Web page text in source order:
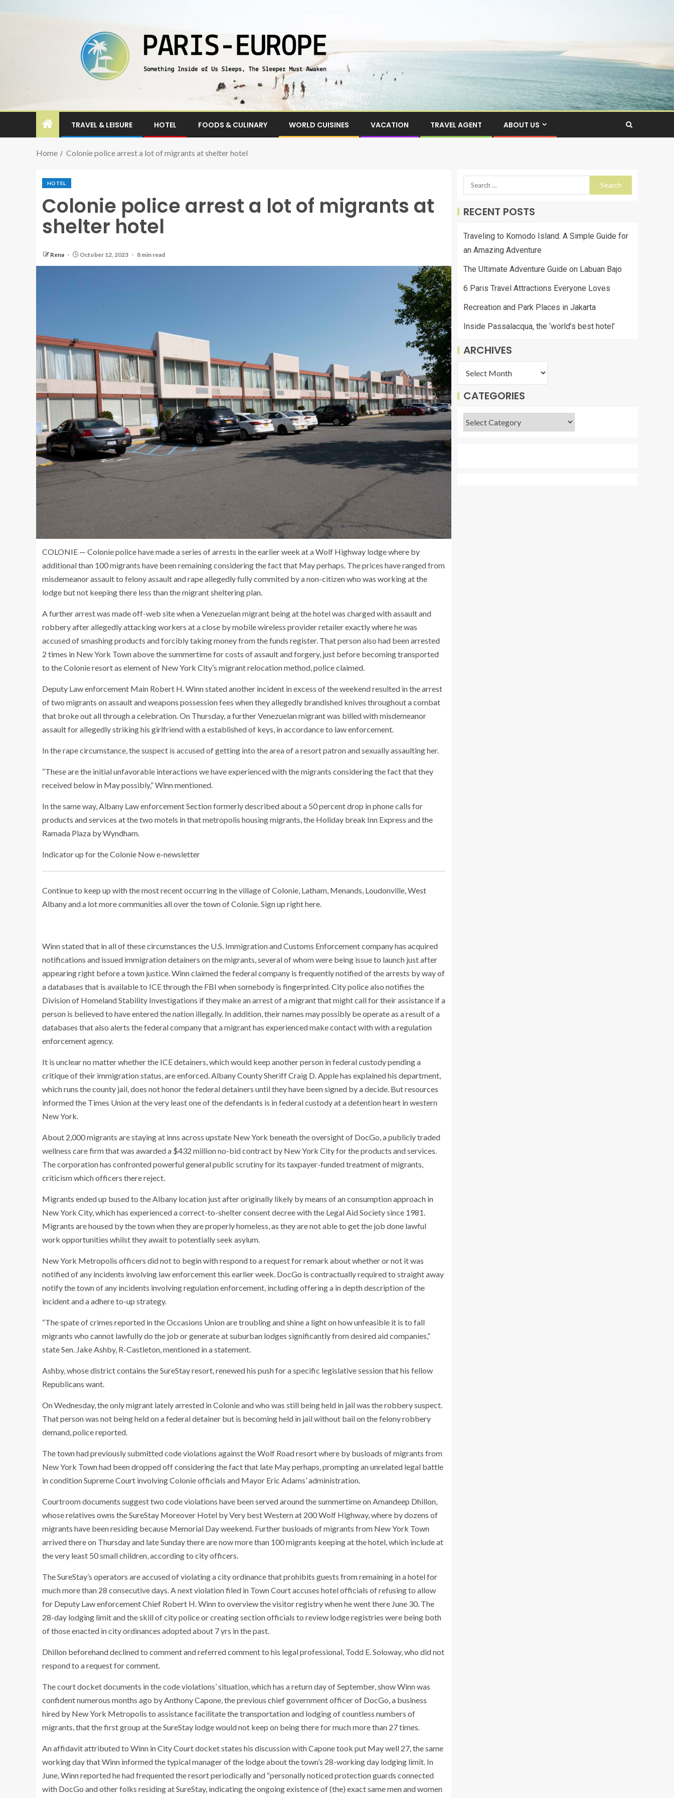
TRAVEL & LEISURE HOTEL FOODS & CULINARY WORLD CUISINES VACATION TRAVEL AGENT ABOUT US
Home Colonie police arrest a lot of migrants at shelter hotel
HOTEL
Colonie police arrest a lot of migrants at
shelter hotel
Rena October 12, 2023 8 min read
COLONIE — Colonie police have made a series of arrests in the earlier week at a Wolf Highway lodge where by
additional than 100 migrants have been remaining considering the fact that May perhaps. The prices have ranged from
misdemeanor assault to felony assault and rape allegedly fully commited by a non-citizen who was working at the
lodge but not keeping there less than the migrant sheltering plan.
A further arrest was made off-web site when a Venezuelan migrant being at the hotel was charged with assault and
robbery after allegedly attacking workers at a close by mobile wireless provider retailer exactly where he was
accused of smashing products and forcibly taking money from the funds register. That person also had been arrested
2 times in New York Town above the summertime for costs of assault and forgery, just before becoming transported
to the Colonie resort as element of New York City’s migrant relocation method, police claimed.
Deputy Law enforcement Main Robert H. Winn stated another incident in excess of the weekend resulted in the arrest
of two migrants on assault and weapons possession fees when they allegedly brandished knives throughout a combat
that broke out all through a celebration. On Thursday, a further Venezuelan migrant was billed with misdemeanor
assault for allegedly striking his girlfriend with a established of keys, in accordance to law enforcement.
In the rape circumstance, the suspect is accused of getting into the area of a resort patron and sexually assaulting her.
“These are the initial unfavorable interactions we have experienced with the migrants considering the fact that they
received below in May possibly,” Winn mentioned.
In the same way, Albany Law enforcement Section formerly described about a 50 percent drop in phone calls for
products and services at the two motels in that metropolis housing migrants, the Holiday break Inn Express and the
Ramada Plaza by Wyndham.
Indicator up for the Colonie Now e-newsletter
Continue to keep up with the most recent occurring in the village of Colonie, Latham, Menands, Loudonville, West
Albany and a lot more communities all over the town of Colonie. Sign up right here.
Winn stated that in all of these circumstances the U.S. Immigration and Customs Enforcement company has acquired
notifications and issued immigration detainers on the migrants, several of whom were being issue to launch just after
appearing right before a town justice. Winn claimed the federal company is frequently notified of the arrests by way of
a databases that is available to ICE through the FBI when somebody is fingerprinted. City police also notifies the
Division of Homeland Stability Investigations if they make an arrest of a migrant that might call for their assistance if a
person is believed to have entered the nation illegally. In addition, their names may possibly be operate as a result of a
databases that also alerts the federal company that a migrant has experienced make contact with with a regulation
enforcement agency.
It is unclear no matter whether the ICE detainers, which would keep another person in federal custody pending a
critique of their immigration status, are enforced. Albany County Sheriff Craig D. Apple has explained his department,
which runs the county jail, does not honor the federal detainers until they have been signed by a decide. But resources
informed the Times Union at the very least one of the defendants is in federal custody at a detention heart in western
New York.
About 2,000 migrants are staying at inns across upstate New York beneath the oversight of DocGo, a publicly traded
wellness care firm that was awarded a $432 million no-bid contract by New York City for the products and services.
The corporation has confronted powerful general public scrutiny for its taxpayer-funded treatment of migrants,
criticism which officers there reject.
Migrants ended up bused to the Albany location just after originally likely by means of an consumption approach in
New York City, which has experienced a correct-to-shelter consent decree with the Legal Aid Society since 1981.
Migrants are housed by the town when they are properly homeless, as they are not able to get the job done lawful
work opportunities whilst they await to potentially seek asylum.
New York Metropolis officers did not to begin with respond to a request for remark about whether or not it was
notified of any incidents involving law enforcement this earlier week. DocGo is contractually required to straight away
notify the town of any incidents involving regulation enforcement, including offering a in depth description of the
incident and a adhere to-up strategy.
“The spate of crimes reported in the Occasions Union are troubling and shine a light on how unfeasible it is to fall
migrants who cannot lawfully do the job or generate at suburban lodges significantly from desired aid companies,”
state Sen. Jake Ashby, R-Castleton, mentioned in a statement.
Ashby, whose district contains the SureStay resort, renewed his push for a specific legislative session that his fellow
Republicans want.
On Wednesday, the only migrant lately arrested in Colonie and who was still being held in jail was the robbery suspect.
That person was not being held on a federal detainer but is becoming held in jail without bail on the felony robbery
demand, police reported.
The town had previously submitted code violations against the Wolf Road resort where by busloads of migrants from
New York Town had been dropped off considering the fact that late May perhaps, prompting an unrelated legal battle
in condition Supreme Court involving Colonie officials and Mayor Eric Adams’ administration.
Courtroom documents suggest two code violations have been served around the summertime on Amandeep Dhillon,
whose relatives owns the SureStay Moreover Hotel by Very best Western at 200 Wolf Highway, where by dozens of
migrants have been residing because Memorial Day weekend. Further busloads of migrants from New York Town
arrived there on Thursday and late Sunday there are now more than 100 migrants keeping at the hotel, which include at
the very least 50 small children, according to city officers.
The SureStay’s operators are accused of violating a city ordinance that prohibits guests from remaining in a hotel for
much more than 28 consecutive days. A next violation filed in Town Court accuses hotel officials of refusing to allow
for Deputy Law enforcement Chief Robert H. Winn to overview the visitor registry when he went there June 30. The
28-day lodging limit and the skill of city police or creating section officials to review lodge registries were being both
of those enacted in city ordinances adopted about 7 yrs in the past.
Dhillon beforehand declined to comment and referred comment to his legal professional, Todd E. Soloway, who did not
respond to a request for comment.
The court docket documents in the code violations’ situation, which has a return day of September, show Winn was
confident numerous months ago by Anthony Capone, the previous chief government officer of DocGo, a business
hired by New York Metropolis to assistance facilitate the transportation and lodging of countless numbers of
migrants, that the first group at the SureStay lodge would not keep on being there for much more than 27 times.
An affidavit attributed to Winn in City Court docket states his discussion with Capone took put May well 27, the same
working day that Winn informed the typical manager of the lodge about the town’s 28-working day lodging limit. In
June, Winn reported he had frequented the resort periodically and “personally noticed protection guards connected
with DocGo and other folks residing at SureStay, indicating the ongoing existence of (the) exact same men and women
RECENT POSTS
Traveling to Komodo Island: A Simple Guide for
an Amazing Adventure
The Ultimate Adventure Guide on Labuan Bajo
6 Paris Travel Attractions Everyone Loves
Recreation and Park Places in Jakarta
Inside Passalacqua, the ‘world’s best hotel’
ARCHIVES
CATEGORIES